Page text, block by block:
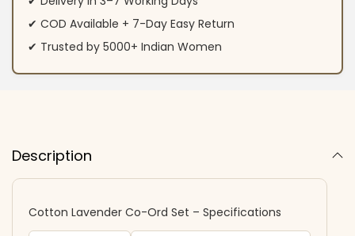
✔ COD Available + 7-Day Easy Return
✔ Trusted by 5000+ Indian Women
Description
Cotton Lavender Co-Ord Set – Specifications